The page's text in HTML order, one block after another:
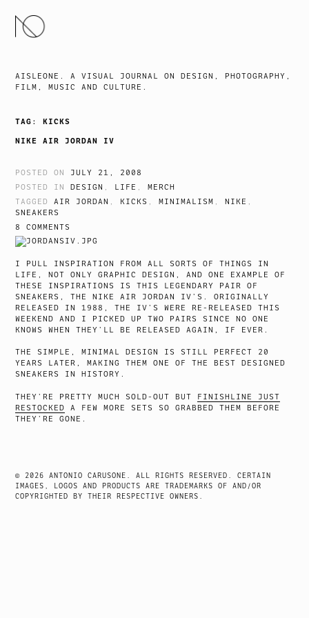
SKIP
TO
AISLEONE. A VISUAL JOURNAL ON DESIGN, PHOTOGRAPHY,
FILM, MUSIC AND CULTURE.
TAG:KICKS
NIKE AIR JORDAN IV
POSTED ON JULY 21, 2008
POSTED INDESIGN , LIFE ,MERCH
TAGGEDAIR JORDAN , KICKS ,MINIMALISM ,NIKE ,
SNEAKERS
8 COMMENTS
I PULL INSPIRATION FROM ALL SORTS OF THINGS IN
LIFE, NOT ONLY GRAPHIC DESIGN, AND ONE EXAMPLE OF
THESE INSPIRATIONS IS THIS LEGENDARY PAIR OF
SNEAKERS, THE NIKE AIR JORDAN IV’S. ORIGINALLY
RELEASED IN 1988, THE IV’S WERE RE-RELEASED THIS
WEEKEND AND I PICKED UP TWO PAIRS SINCE NO ONE
KNOWS WHEN THEY’LL BE RELEASED AGAIN, IF EVER.
THE SIMPLE, MINIMAL DESIGN IS STILL PERFECT 20
YEARS LATER, MAKING THEM ONE OF THE BEST DESIGNED
SNEAKERS IN HISTORY.
THEY’RE PRETTY MUCH SOLD-OUT BUT FINISHLINE JUST
RESTOCKED
A FEW MORE SETS SO GRABBED THEM BEFORE
THEY’RE GONE.
© 2026 ANTONIO CARUSONE. ALL RIGHTS RESERVED. CERTAIN
IMAGES, LOGOS AND PRODUCTS ARE TRADEMARKS OF AND/OR
COPYRIGHTED BY THEIR RESPECTIVE OWNERS.